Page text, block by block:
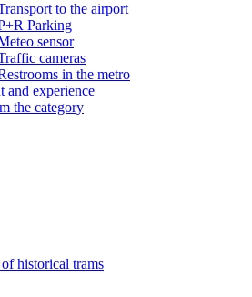
to the airport
Parking
sensor
cameras
in the metro
and experience
the category
historical trams